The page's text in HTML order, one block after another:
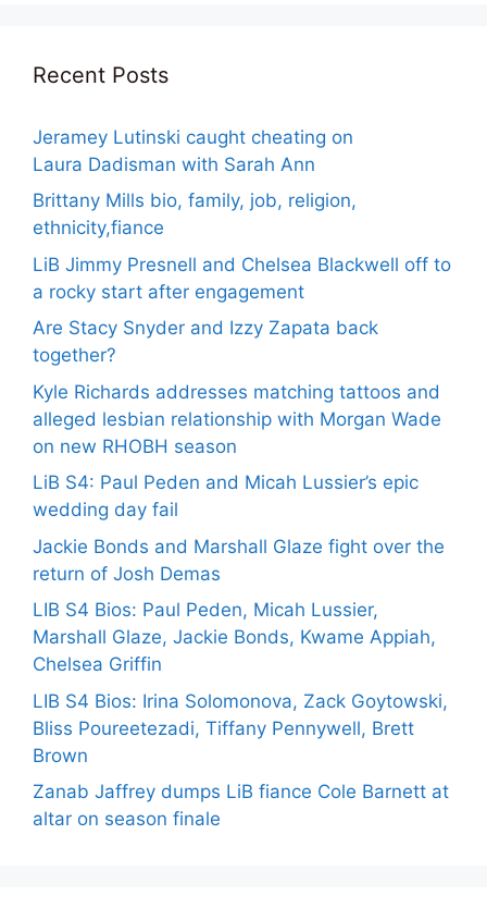
Recent Posts
Jeramey Lutinski caught cheating on
Laura Dadisman with Sarah Ann
Brittany Mills bio, family, job, religion,
ethnicity,fiance
LiB Jimmy Presnell and Chelsea Blackwell off to
a rocky start after engagement
Are Stacy Snyder and Izzy Zapata back
together?
Kyle Richards addresses matching tattoos and
alleged lesbian relationship with Morgan Wade
on new RHOBH season
LiB S4: Paul Peden and Micah Lussier’s epic
wedding day fail
Jackie Bonds and Marshall Glaze fight over the
return of Josh Demas
LIB S4 Bios: Paul Peden, Micah Lussier,
Marshall Glaze, Jackie Bonds, Kwame Appiah,
Chelsea Griffin
LIB S4 Bios: Irina Solomonova, Zack Goytowski,
Bliss Poureetezadi, Tiffany Pennywell, Brett
Brown
Zanab Jaffrey dumps LiB fiance Cole Barnett at
altar on season finale